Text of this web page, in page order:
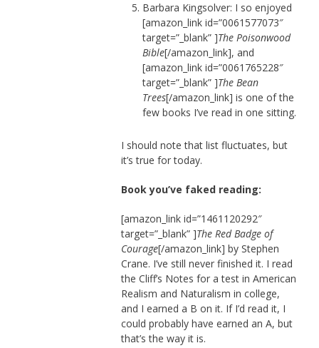
Barbara Kingsolver: I so enjoyed
[amazon_link id=”0061577073″
target=”_blank” ]The Poisonwood
Bible[/amazon_link], and
[amazon_link id=”0061765228″
target=”_blank” ]The Bean
Trees[/amazon_link] is one of the
few books I’ve read in one sitting.
I should note that list fluctuates, but
it’s true for today.
Book you’ve faked reading:
[amazon_link id=”1461120292″
target=”_blank” ]The Red Badge of
Courage[/amazon_link] by Stephen
Crane. I’ve still never finished it. I read
the Cliff’s Notes for a test in American
Realism and Naturalism in college,
and I earned a B on it. If I’d read it, I
could probably have earned an A, but
that’s the way it is.